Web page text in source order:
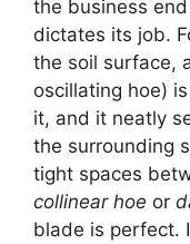
the business
dictates its job.
the soil surface,
oscillating hoe)
it, and it neatly
the surrounding
tight spaces
collinear hoe or
blade is perfect.